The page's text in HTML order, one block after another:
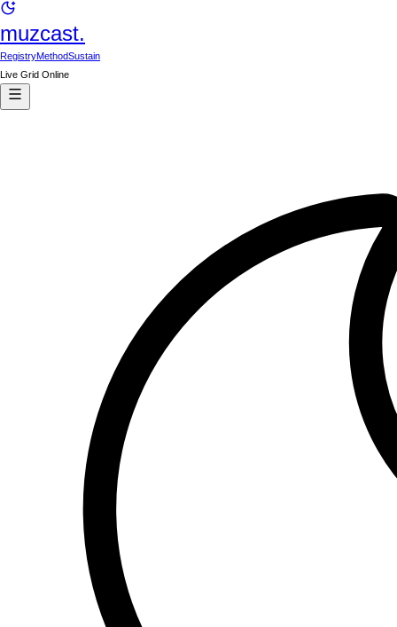
muzcast.
RegistryMethodSustain
Live Grid Online